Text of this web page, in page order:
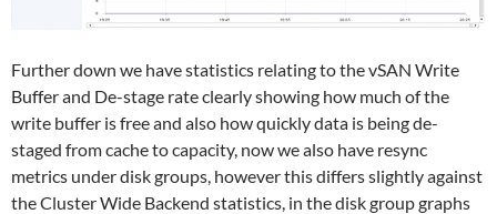
Further down we have statistics relating to the vSAN Write
Buffer and De-stage rate clearly showing how much of the
write buffer is free and also how quickly data is being de-
staged from cache to capacity, now we also have resync
metrics under disk groups, however this differs slightly against
the Cluster Wide Backend statistics, in the disk group graphs